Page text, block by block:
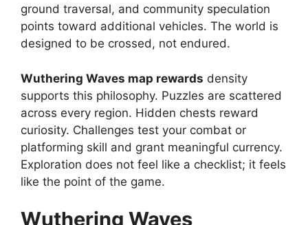
ground traversal, and community speculation
points toward additional vehicles. The world is
designed to be crossed, not endured.
Wuthering Waves map rewards density
supports this philosophy. Puzzles are scattered
across every region. Hidden chests reward
curiosity. Challenges test your combat or
platforming skill and grant meaningful currency.
Exploration does not feel like a checklist; it feels
like the point of the game.
Wuthering Waves